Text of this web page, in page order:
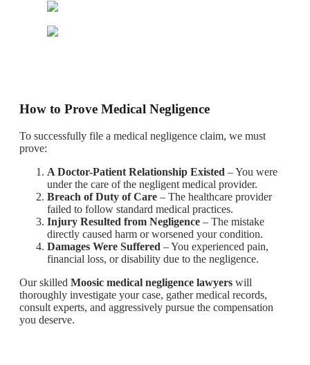
How to Prove Medical Negligence
To successfully file a medical negligence claim, we must
prove:
A Doctor-Patient Relationship Existed – You were
under the care of the negligent medical provider.
Breach of Duty of Care – The healthcare provider
failed to follow standard medical practices.
Injury Resulted from Negligence – The mistake
directly caused harm or worsened your condition.
Damages Were Suffered – You experienced pain,
financial loss, or disability due to the negligence.
Our skilled Moosic medical negligence lawyers will
thoroughly investigate your case, gather medical records,
consult experts, and aggressively pursue the compensation
you deserve.